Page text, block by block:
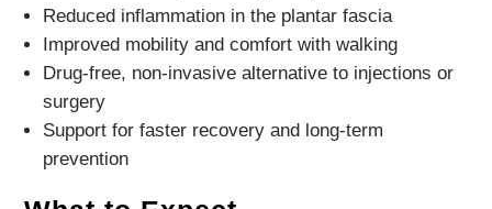
Reduced inflammation in the plantar fascia
Improved mobility and comfort with walking
Drug-free, non-invasive alternative to injections or
surgery
Support for faster recovery and long-term
prevention